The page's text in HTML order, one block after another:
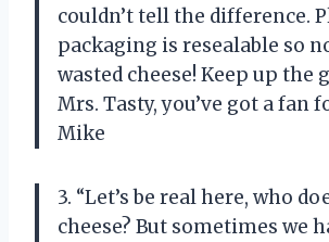
couldn’t tell the difference.
packaging is resealable so
wasted cheese! Keep up the
Mrs. Tasty, you’ve got a fan
Mike
3. “Let’s be real here, who
cheese? But sometimes we